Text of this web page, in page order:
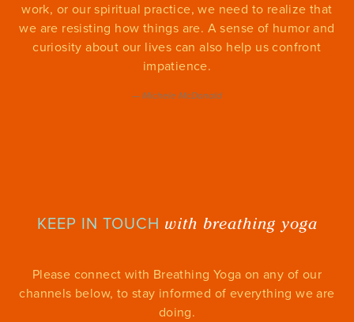
work, or our spiritual practice, we need to realize that
we are resisting how things are. A sense of humor and
curiosity about our lives can also help us confront
impatience.
— Michele McDonald
KEEP IN TOUCH with breathing yoga
Please connect with Breathing Yoga on any of our
channels below, to stay informed of everything we are
doing.